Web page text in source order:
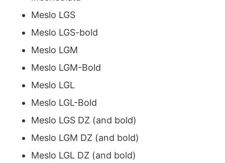
Meslo LGS
Meslo LGS-bold
Meslo LGM
Meslo LGM-Bold
Meslo LGL
Meslo LGL-Bold
Meslo LGS DZ (and bold)
Meslo LGM DZ (and bold)
Meslo LGL DZ (and bold)